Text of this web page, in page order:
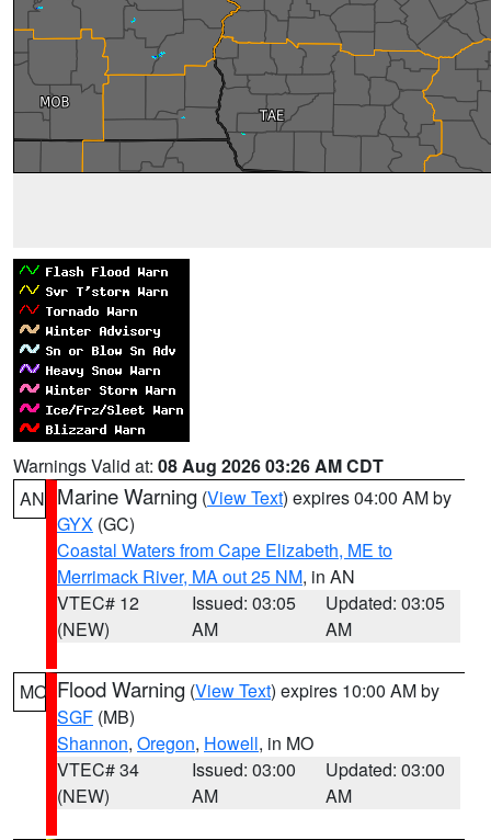
Warnings Valid at: 08 Aug 2026 03:26 AM CDT
AN Marine Warning (View Text) expires 04:00 AM by
GYX (GC)
Coastal Waters from Cape Elizabeth, ME to
Merrimack River, MA out 25 NM, in AN
VTEC# 12
(NEW)
Issued: 03:05
AM
Updated: 03:05
AM
MO Flood Warning (View Text) expires 10:00 AM by
SGF (MB)
Shannon, Oregon, Howell, in MO
VTEC# 34
(NEW)
Issued: 03:00
AM
Updated: 03:00
AM